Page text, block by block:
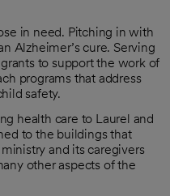
in need. Pitching in with
Alzheimer’s cure. Serving
to support the work of
programs that address
safety.
health care to Laurel and
to the buildings that
and its caregivers
other aspects of the